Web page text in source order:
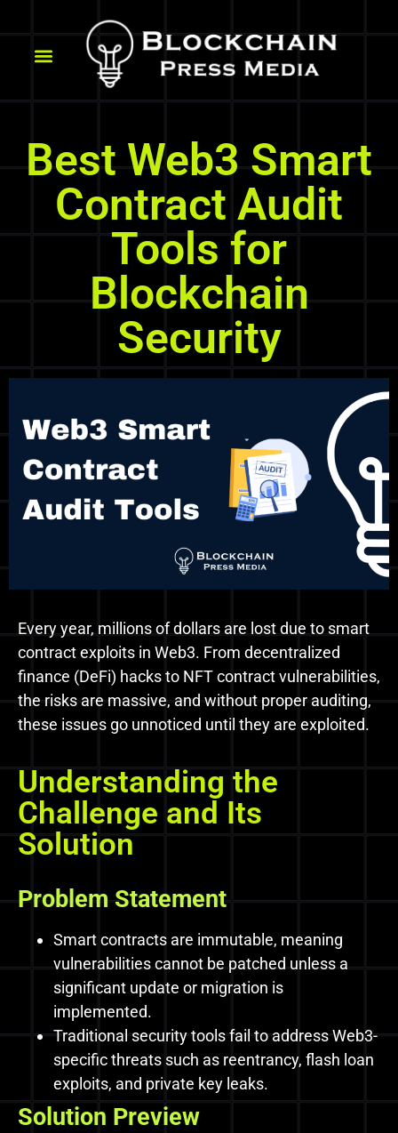
Best Web3 Smart
Contract Audit
Tools for
Blockchain
Security
Every year, millions of dollars are lost due to smart
contract exploits in Web3. From decentralized
finance (DeFi) hacks to NFT contract vulnerabilities,
the risks are massive, and without proper auditing,
these issues go unnoticed until they are exploited.
Understanding the
Challenge and Its
Solution
Problem Statement
Smart contracts are immutable, meaning
vulnerabilities cannot be patched unless a
significant update or migration is
implemented.
Traditional security tools fail to address Web3-
specific threats such as reentrancy, flash loan
exploits, and private key leaks.
Solution Preview